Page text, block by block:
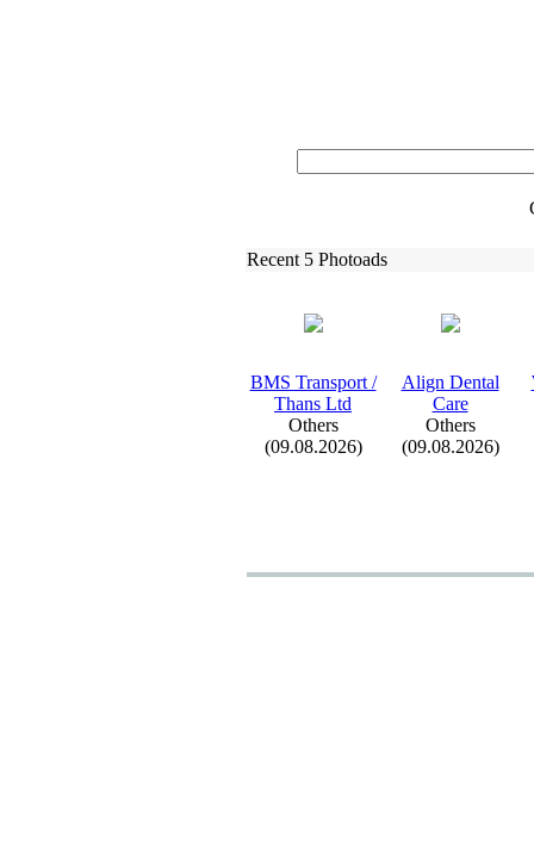
Recent 5 Photoads
BMS Transport /
Thans Ltd
Others
(09.08.2026)
Align Dental
Care
Others
(09.08.2026)